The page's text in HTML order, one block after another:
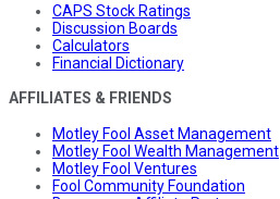
CAPS Stock Ratings
Discussion Boards
Calculators
Financial Dictionary
AFFILIATES & FRIENDS
Motley Fool Asset Management
Motley Fool Wealth Management
Motley Fool Ventures
Fool Community Foundation